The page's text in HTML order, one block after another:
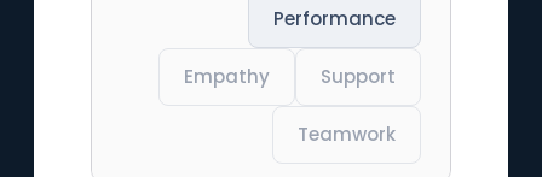
Performance
Empathy Support
Teamwork